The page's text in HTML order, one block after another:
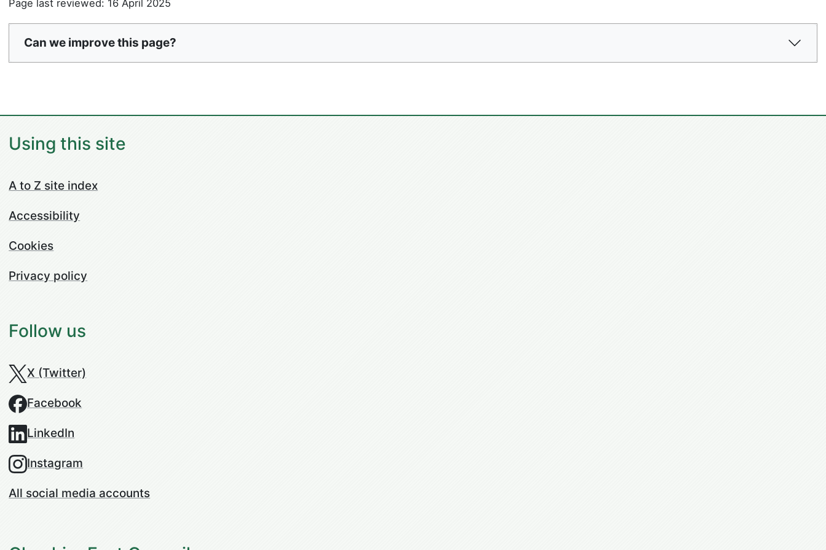
Page last reviewed: 16 April 2025
Can we improve this page?
Using this site
A to Z site index
Accessibility
Cookies
Privacy policy
Follow us
X (Twitter)
Facebook
LinkedIn
Instagram
All social media accounts